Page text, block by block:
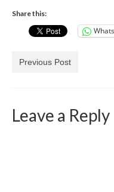
Share this:
Previous Post
Leave a Reply